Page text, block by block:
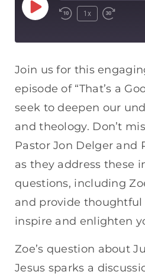
1x
Apple Podcasts
RSS FEED
SHARE
LINK
EMBED
Join us for this
episode of “That’s a
seek to deepen our
and theology. Don’t
Pastor Jon Delger and
as they address these
questions, including
and provide
inspire and enlighten
Zoe’s question about
Jesus sparks a